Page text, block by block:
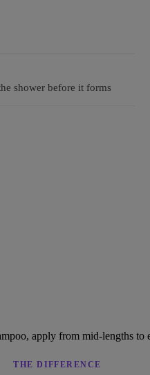
shower before it forms
apply from mid-lengths
THE DIFFERENCE